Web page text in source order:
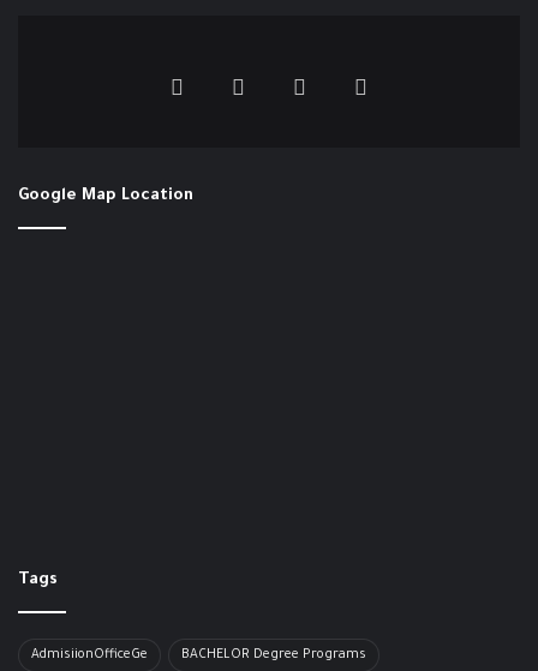
Google Map Location
Tags
AdmisiionOfficeGe BACHELOR​ Degree Programs